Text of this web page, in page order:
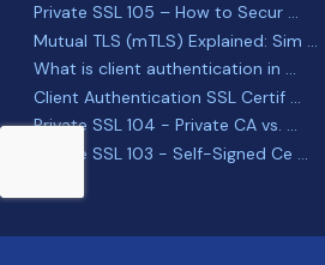
Private SSL 105 – How to Secur ...
Mutual TLS (mTLS) Explained: Sim ...
What is client authentication in ...
Client Authentication SSL Certif ...
Private SSL 104 - Private CA vs. ...
Private SSL 103 - Self-Signed Ce ...